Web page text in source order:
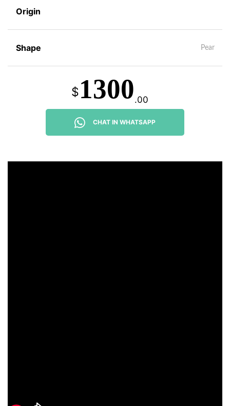
Origin
Shape Pear
$1300.00
CHAT IN WHATSAPP